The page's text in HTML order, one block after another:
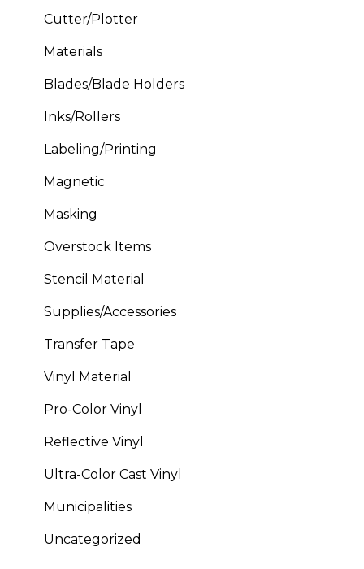
Cutter/Plotter
Materials
Blades/Blade Holders
Inks/Rollers
Labeling/Printing
Magnetic
Masking
Overstock Items
Stencil Material
Supplies/Accessories
Transfer Tape
Vinyl Material
Pro-Color Vinyl
Reflective Vinyl
Ultra-Color Cast Vinyl
Municipalities
Uncategorized